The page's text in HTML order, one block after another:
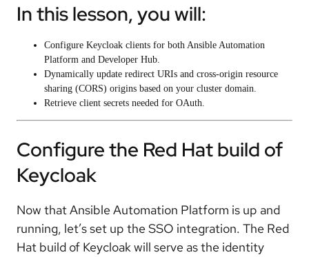
In this lesson, you will:
Configure Keycloak clients for both Ansible Automation
Platform and Developer Hub.
Dynamically update redirect URIs and cross-origin resource
sharing (CORS) origins based on your cluster domain.
Retrieve client secrets needed for OAuth.
Configure the Red Hat build of
Keycloak
Now that Ansible Automation Platform is up and
running, let’s set up the SSO integration. The Red
Hat build of Keycloak will serve as the identity